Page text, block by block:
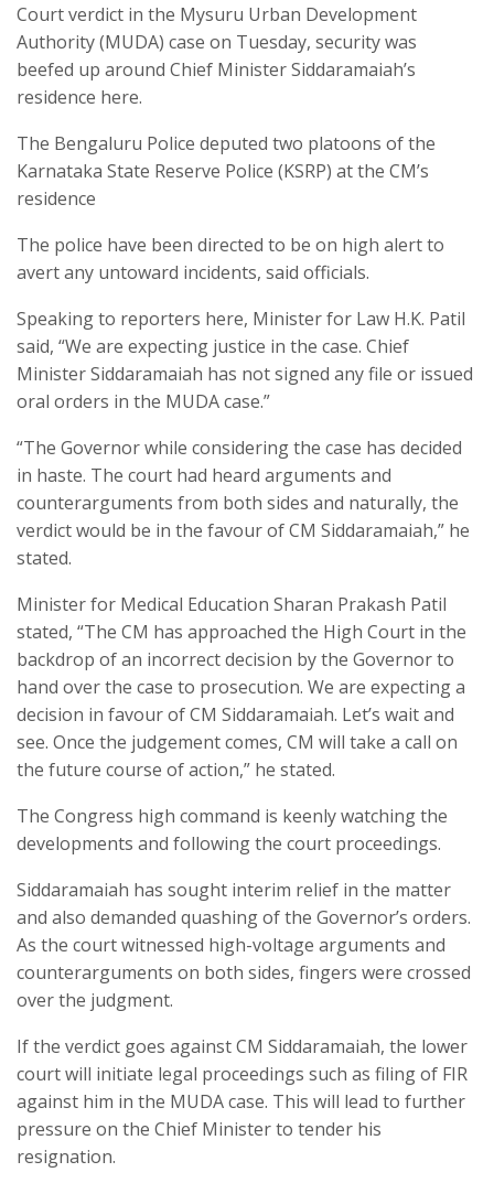
Court verdict in the Mysuru Urban Development
Authority (MUDA) case on Tuesday, security was
beefed up around Chief Minister Siddaramaiah’s
residence here.
The Bengaluru Police deputed two platoons of the
Karnataka State Reserve Police (KSRP) at the CM’s
residence
The police have been directed to be on high alert to
avert any untoward incidents, said officials.
Speaking to reporters here, Minister for Law H.K. Patil
said, “We are expecting justice in the case. Chief
Minister Siddaramaiah has not signed any file or issued
oral orders in the MUDA case.”
“The Governor while considering the case has decided
in haste. The court had heard arguments and
counterarguments from both sides and naturally, the
verdict would be in the favour of CM Siddaramaiah,” he
stated.
Minister for Medical Education Sharan Prakash Patil
stated, “The CM has approached the High Court in the
backdrop of an incorrect decision by the Governor to
hand over the case to prosecution. We are expecting a
decision in favour of CM Siddaramaiah. Let’s wait and
see. Once the judgement comes, CM will take a call on
the future course of action,” he stated.
The Congress high command is keenly watching the
developments and following the court proceedings.
Siddaramaiah has sought interim relief in the matter
and also demanded quashing of the Governor’s orders.
As the court witnessed high-voltage arguments and
counterarguments on both sides, fingers were crossed
over the judgment.
If the verdict goes against CM Siddaramaiah, the lower
court will initiate legal proceedings such as filing of FIR
against him in the MUDA case. This will lead to further
pressure on the Chief Minister to tender his
resignation.